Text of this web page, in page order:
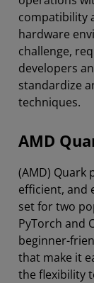
compatibility
hardware
challenge,
developers
standardize
techniques.
AMD
(AMD) Quark
efficient, and
set for two
PyTorch and
beginner-
that make it
the flexibility